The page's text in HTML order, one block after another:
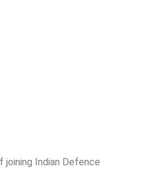
joining Indian Defence